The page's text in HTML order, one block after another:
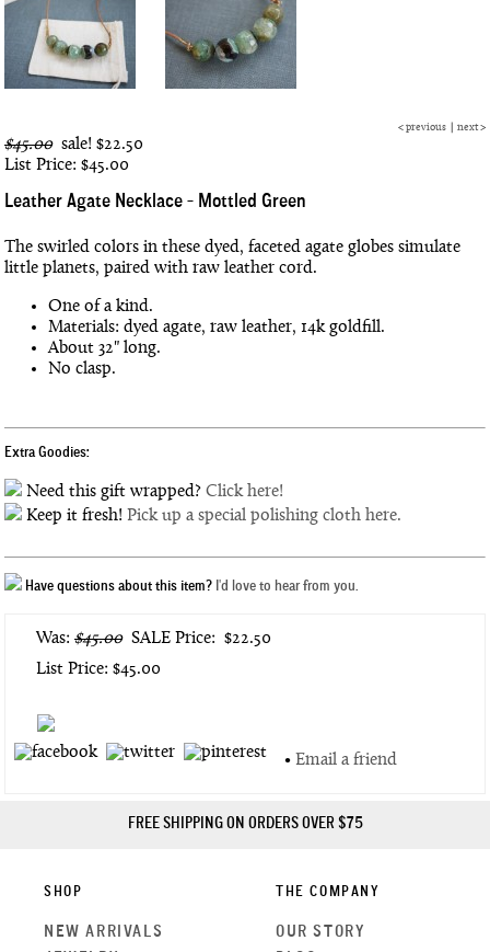
< previous next>
$45.00sale! $22.50
List Price: $45.00
Leather Agate Necklace - Mottled Green
The swirled colors in these dyed, faceted agate globes simulate
little planets, paired with raw leather cord.
One of a kind.
Materials: dyed agate, raw leather, 14k goldfill.
About 32" long.
No clasp.
Extra Goodies:
Need this gift wrapped? Click here!
Keep it fresh! Pick up a special polishing cloth here.
Have questions about this item? I'd love to hear from you.
Was: $45.00SALE Price: $22.50
List Price: $45.00
• Email a friend
FREE SHIPPING ON ORDERS OVER $75
SHOP
NEW ARRIVALS
THE COMPANY
OUR STORY